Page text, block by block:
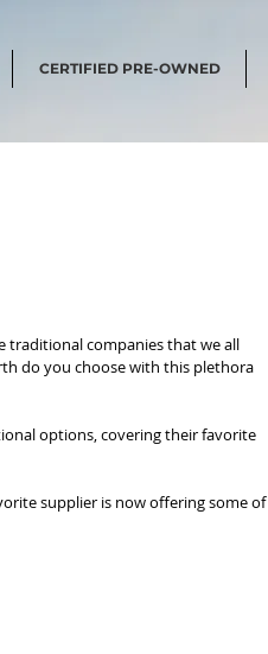
CERTIFIED PRE-OWNED
traditional companies that we all
do you choose with this plethora
options, covering their favorite
supplier is now offering some of